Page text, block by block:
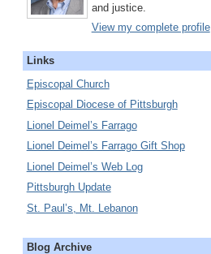
and justice.
View my complete profile
Links
Episcopal Church
Episcopal Diocese of Pittsburgh
Lionel Deimel’s Farrago
Lionel Deimel’s Farrago Gift Shop
Lionel Deimel’s Web Log
Pittsburgh Update
St. Paul’s, Mt. Lebanon
Blog Archive